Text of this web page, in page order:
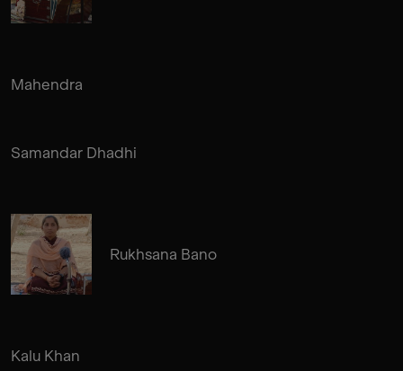
Mahendra
Samandar Dhadhi
Rukhsana Bano
Kalu Khan